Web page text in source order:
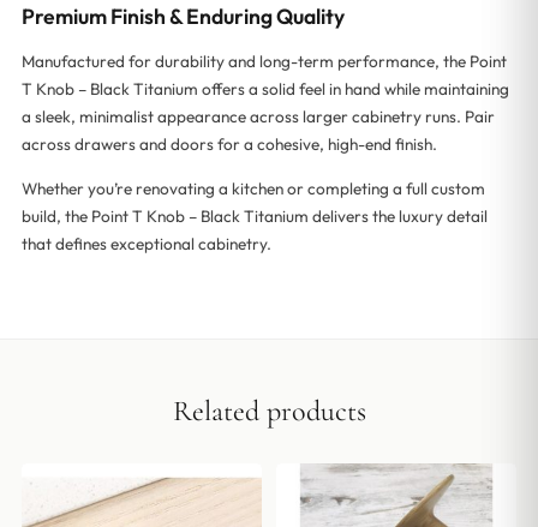
Premium Finish & Enduring Quality
Manufactured for durability and long-term performance, the Point
T Knob – Black Titanium offers a solid feel in hand while maintaining
a sleek, minimalist appearance across larger cabinetry runs. Pair
across drawers and doors for a cohesive, high-end finish.
Whether you’re renovating a kitchen or completing a full custom
build, the Point T Knob – Black Titanium delivers the luxury detail
that defines exceptional cabinetry.
Related products